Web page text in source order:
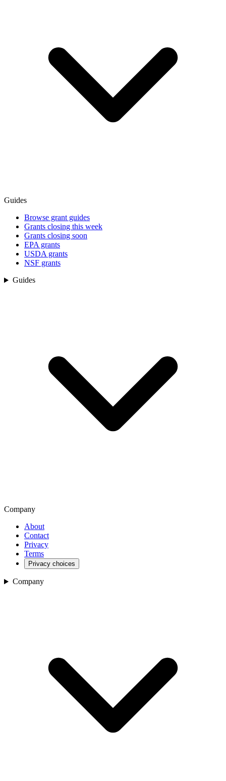
Guides
Browse grant guides
Grants closing this week
Grants closing soon
EPA grants
USDA grants
NSF grants
Guides
Company
About
Contact
Privacy
Terms
Privacy choices
Company